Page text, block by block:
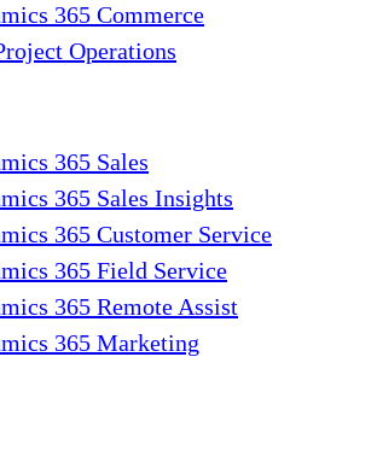
365 Commerce
Operations
365 Sales
365 Sales Insights
365 Customer Service
365 Field Service
365 Remote Assist
365 Marketing